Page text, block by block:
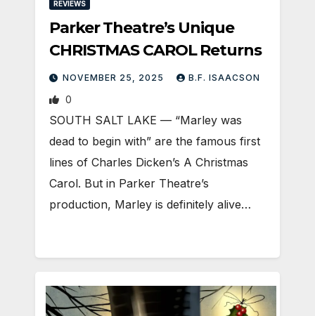
REVIEWS
Parker Theatre’s Unique
CHRISTMAS CAROL Returns
NOVEMBER 25, 2025 B.F. ISAACSON
0
SOUTH SALT LAKE — “Marley was
dead to begin with” are the famous first
lines of Charles Dicken’s A Christmas
Carol. But in Parker Theatre’s
production, Marley is definitely alive…